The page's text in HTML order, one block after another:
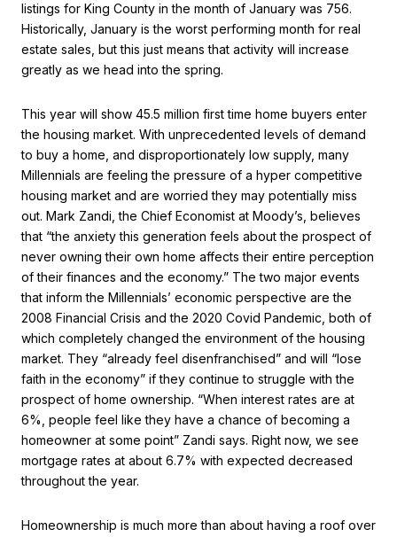
listings for King County in the month of January was 756.
Historically, January is the worst performing month for real
estate sales, but this just means that activity will increase
greatly as we head into the spring.
This year will show 45.5 million first time home buyers enter
the housing market. With unprecedented levels of demand
to buy a home, and disproportionately low supply, many
Millennials are feeling the pressure of a hyper competitive
housing market and are worried they may potentially miss
out. Mark Zandi, the Chief Economist at Moody’s, believes
that “the anxiety this generation feels about the prospect of
never owning their own home affects their entire perception
of their finances and the economy.” The two major events
that inform the Millennials’ economic perspective are the
2008 Financial Crisis and the 2020 Covid Pandemic, both of
which completely changed the environment of the housing
market. They “already feel disenfranchised” and will “lose
faith in the economy” if they continue to struggle with the
prospect of home ownership. “When interest rates are at
6%, people feel like they have a chance of becoming a
homeowner at some point” Zandi says. Right now, we see
mortgage rates at about 6.7% with expected decreased
throughout the year.
Homeownership is much more than about having a roof over